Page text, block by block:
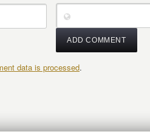
data is processed.